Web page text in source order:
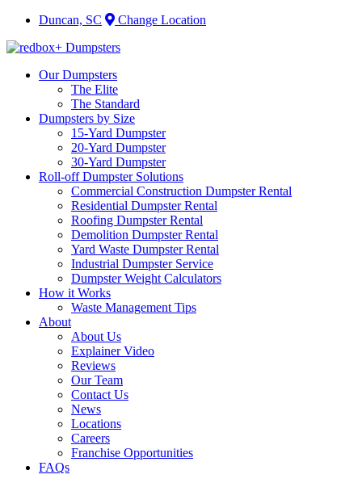
Duncan, SC Change Location
Our Dumpsters
The Elite
The Standard
Dumpsters by Size
15-Yard Dumpster
20-Yard Dumpster
30-Yard Dumpster
Roll-off Dumpster Solutions
Commercial Construction Dumpster Rental
Residential Dumpster Rental
Roofing Dumpster Rental
Demolition Dumpster Rental
Yard Waste Dumpster Rental
Industrial Dumpster Service
Dumpster Weight Calculators
How it Works
Waste Management Tips
About
About Us
Explainer Video
Reviews
Our Team
Contact Us
News
Locations
Careers
Franchise Opportunities
FAQs